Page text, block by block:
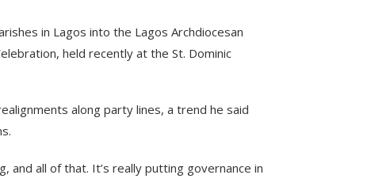
in Lagos into the Lagos Archdiocesan
held recently at the St. Dominic
along party lines, a trend he said
and all of that. It’s really putting governance in